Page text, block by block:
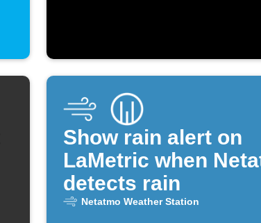
Show rain alert on
LaMetric when
detects rain
Netatmo Weather Station